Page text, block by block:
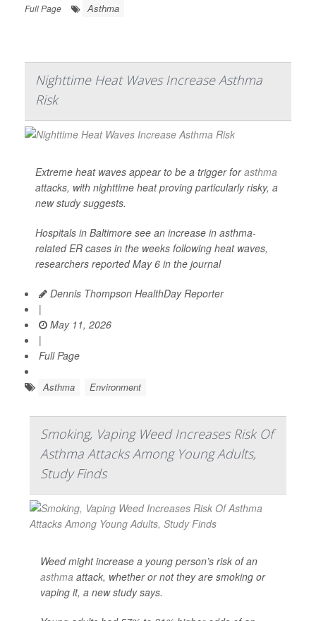
Full Page
Asthma
Nighttime Heat Waves Increase Asthma
Risk
Extreme heat waves appear to be a trigger forasthma
attacks, with nighttime heat proving particularly risky, a
new study suggests.
Hospitals in Baltimore see an increase in asthma-
related ER cases in the weeks following heat waves,
researchers reported May 6 in the journal
Dennis Thompson HealthDay Reporter
|
May 11, 2026
|
Full Page
Asthma Environment
Smoking, Vaping Weed Increases Risk Of
Asthma Attacks Among Young Adults,
Study Finds
Weed might increase a young person’s risk of an
asthma attack, whether or not they are smoking or
vaping it, a new study says.